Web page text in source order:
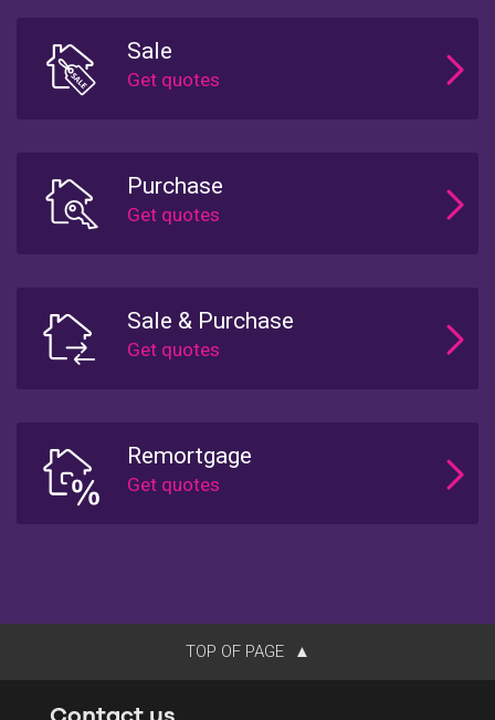
Sale
Purchase
Sale & Purchase
Remortgage
TOP OF PAGE